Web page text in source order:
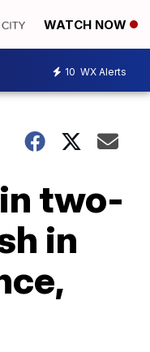
WATCH NOW
10 WX Alerts
two-
in